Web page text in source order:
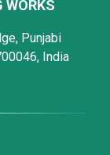
WORKS
Punjabi
India